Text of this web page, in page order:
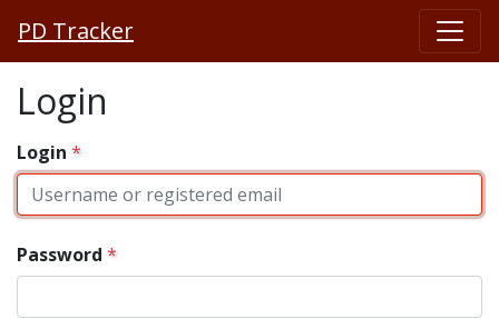
PD Tracker
Login
Login
Password